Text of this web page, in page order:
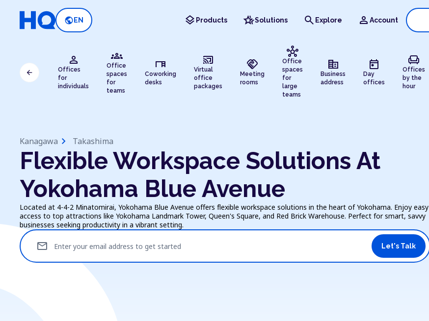
public EN layers Products hotel_classSolutions search Explore person Account
person
Offices
for
individuals
groups
Office
spaces
for
teams
desk
Coworking
desks
cast_connected
Virtual
office
packages
handshake
Meeting
rooms
hub
Office
spaces
for
large
teams
corporate_fare
Business
address
today
Day
offices
chair
Offices
by the
hour
arrow_back
Kanagawa chevron_right Takashima
Flexible Workspace Solutions At
Yokohama Blue Avenue
Located at 4-4-2 Minatomirai, Yokohama Blue Avenue offers flexible workspace solutions in the heart of Yokohama. Enjoy easy
access to top attractions like Yokohama Landmark Tower, Queen's Square, and Red Brick Warehouse. Perfect for smart, savvy
businesses seeking productivity in a vibrant setting.
Enter your email address to get started
mail Let's Talk